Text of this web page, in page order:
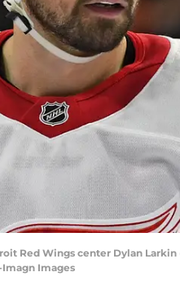
Red Wings center Dylan
Images